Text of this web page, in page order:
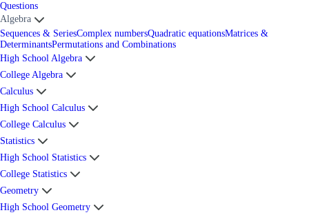
Questions
Algebra
Sequences & SeriesComplex numbersQuadratic equationsMatrices &
DeterminantsPermutations and Combinations
High School Algebra
College Algebra
Calculus
High School Calculus
College Calculus
Statistics
High School Statistics
College Statistics
Geometry
High School Geometry